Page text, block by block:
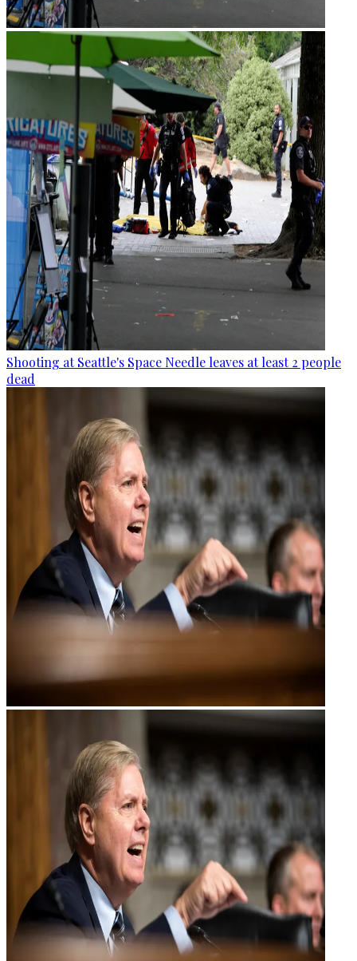
Shooting at Seattle's Space Needle leaves at least 2 people
dead